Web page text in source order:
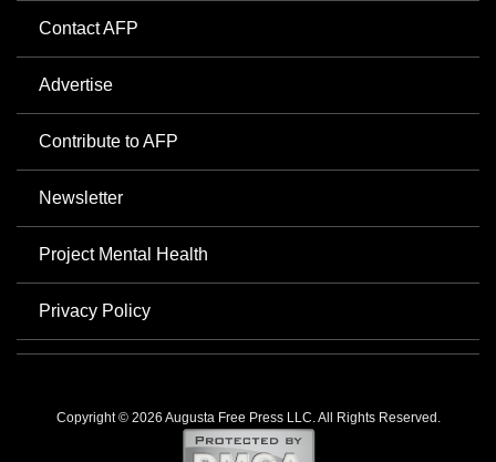
Contact AFP
Advertise
Contribute to AFP
Newsletter
Project Mental Health
Privacy Policy
Copyright © 2026 Augusta Free Press LLC. All Rights Reserved.